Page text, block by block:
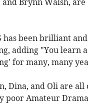
has been brilliant
adding "You learn
for many, many
Dina, and Oli are
poor Amateur